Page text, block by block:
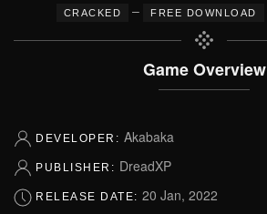
CRACKED – FREE DOWNLOAD
Game Overview
DEVELOPER: Akabaka
PUBLISHER: DreadXP
RELEASE DATE: 20 Jan, 2022